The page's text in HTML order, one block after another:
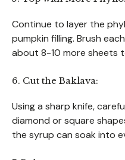
Continue to layer the
pumpkin filling. Brush
about 8-10 more sheets
6. Cut the Baklava:
Using a sharp knife,
diamond or square
the syrup can soak into